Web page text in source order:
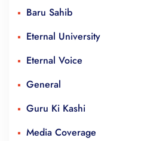
Baru Sahib
Eternal University
Eternal Voice
General
Guru Ki Kashi
Media Coverage